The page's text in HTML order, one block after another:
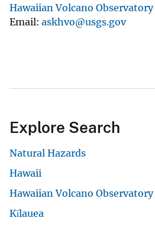
Hawaiian Volcano Observatory
Email askhvo@usgs.gov
Explore Search
Natural Hazards
Hawaii
Hawaiian Volcano Observatory
Kīlauea